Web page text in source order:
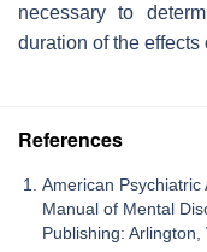
necessary to
duration of the effects
References
American
Manual of Mental
Publishing: Arlington,